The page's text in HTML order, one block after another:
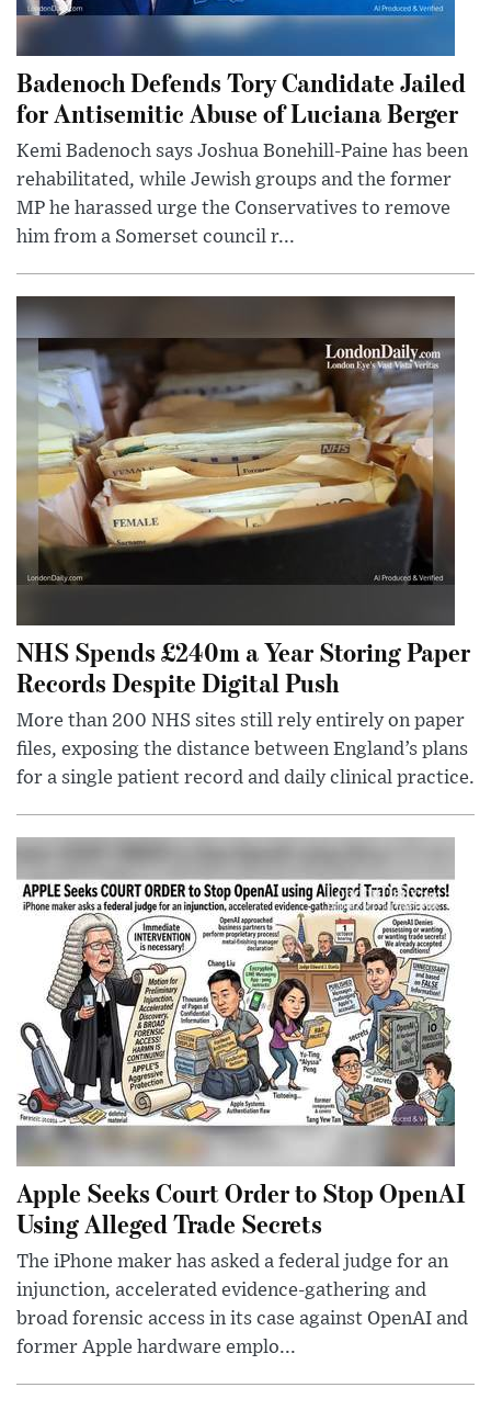
Badenoch Defends Tory Candidate Jailed
for Antisemitic Abuse of Luciana Berger
Kemi Badenoch says Joshua Bonehill-Paine has been
rehabilitated, while Jewish groups and the former
MP he harassed urge the Conservatives to remove
him from a Somerset council r...
NHS Spends £240m a Year Storing Paper
Records Despite Digital Push
More than 200 NHS sites still rely entirely on paper
files, exposing the distance between England’s plans
for a single patient record and daily clinical practice.
Apple Seeks Court Order to Stop OpenAI
Using Alleged Trade Secrets
The iPhone maker has asked a federal judge for an
injunction, accelerated evidence-gathering and
broad forensic access in its case against OpenAI and
former Apple hardware emplo...